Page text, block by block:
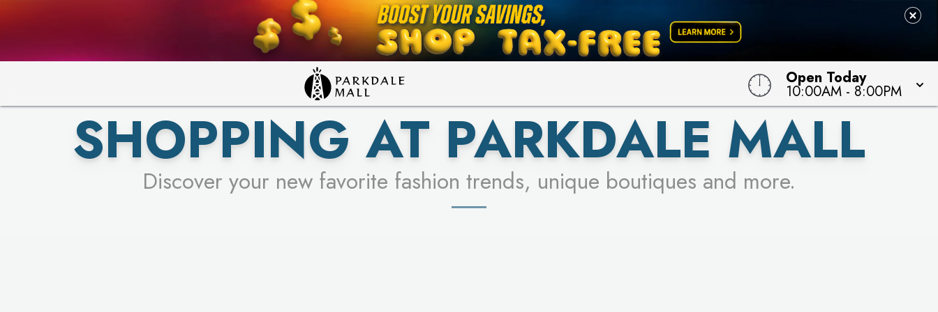
Open Today
10:00AM - 8:00PM
LEARN MORE
SEE STORES
SHOPPING AT PARKDALE MALL
Discover your new favorite fashion trends, unique boutiques and more.